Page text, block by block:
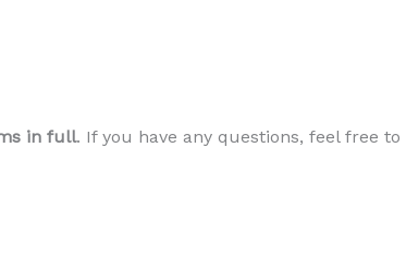
in full. If you have any questions, feel free